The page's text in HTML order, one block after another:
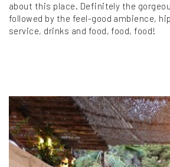
about this place. Definitely the
followed by the feel-good ambience,
service, drinks and food, food, food!